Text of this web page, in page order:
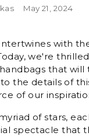
May 21, 2024
with
we're
that will
the details of
of our
of stars,
spectacle that